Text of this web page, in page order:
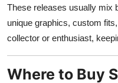
These releases usually mix
unique graphics, custom
collector or enthusiast,
Where to Buy